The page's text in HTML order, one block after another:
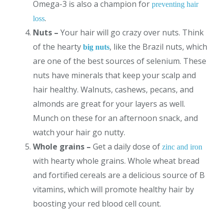
Omega-3 is also a champion for preventing hair
loss.
Nuts – Your hair will go crazy over nuts. Think
of the hearty big nuts, like the Brazil nuts, which
are one of the best sources of selenium. These
nuts have minerals that keep your scalp and
hair healthy. Walnuts, cashews, pecans, and
almonds are great for your layers as well.
Munch on these for an afternoon snack, and
watch your hair go nutty.
Whole grains – Get a daily dose of zinc and iron
with hearty whole grains. Whole wheat bread
and fortified cereals are a delicious source of B
vitamins, which will promote healthy hair by
boosting your red blood cell count.